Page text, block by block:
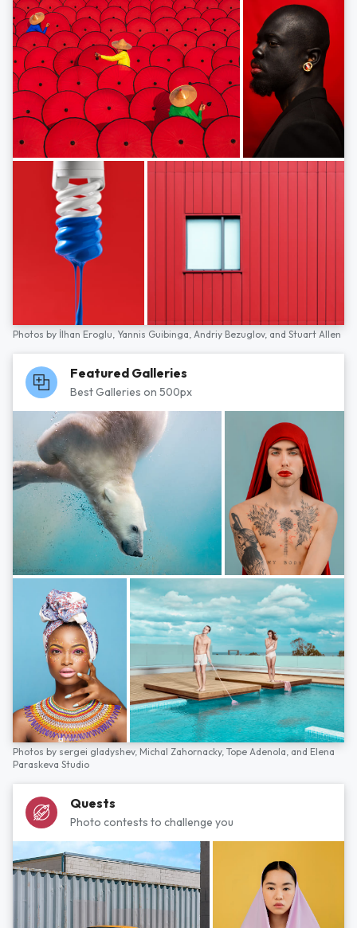
Photos by İlhan Eroglu, Yannis Guibinga, Andriy Bezuglov, and Stuart Allen
Featured Galleries
Best Galleries on 500px
Photos by sergei gladyshev, Michal Zahornacky, Tope Adenola, and Elena
Paraskeva Studio
Quests
Photo contests to challenge you